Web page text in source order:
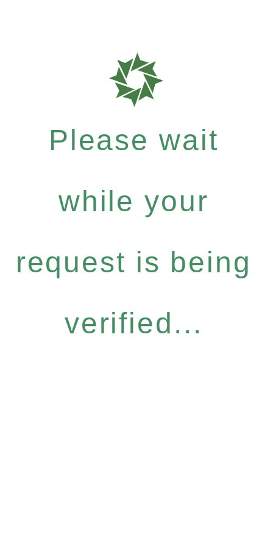
Please wait
while your
request is being
verified...